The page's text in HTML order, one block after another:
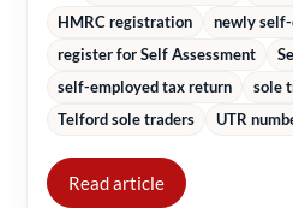
HMRC registration
newly
register for Self Assessment
self-employed tax return
sole
Telford sole traders
UTR
Read article